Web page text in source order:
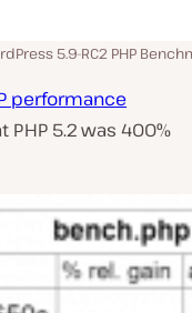
5.9-RC2 PHP
performance
5.2 was 400%